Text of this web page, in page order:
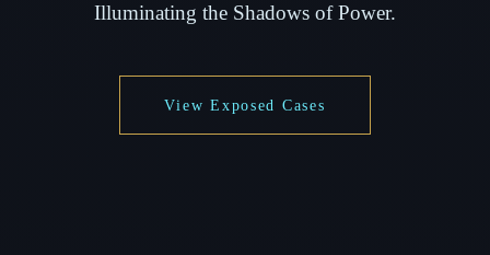
Illuminating the Shadows of Power.
View Exposed Cases